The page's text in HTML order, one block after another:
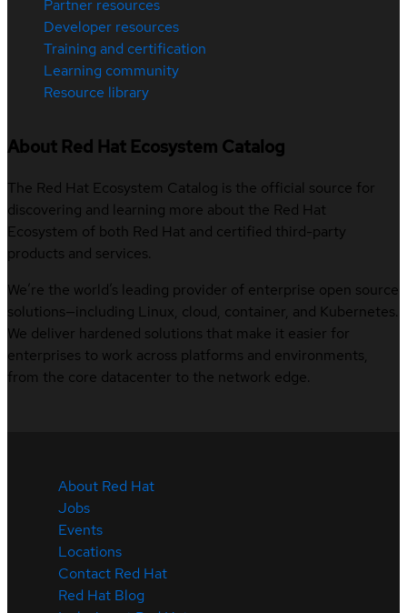
Partner resources
Developer resources
Training and certification
Learning community
Resource library
About Red Hat Ecosystem Catalog
The Red Hat Ecosystem Catalog is the official source for
discovering and learning more about the Red Hat
Ecosystem of both Red Hat and certified third-party
products and services.
We’re the world’s leading provider of enterprise open source
solutions—including Linux, cloud, container, and Kubernetes.
We deliver hardened solutions that make it easier for
enterprises to work across platforms and environments,
from the core datacenter to the network edge.
About Red Hat
Jobs
Events
Locations
Contact Red Hat
Red Hat Blog